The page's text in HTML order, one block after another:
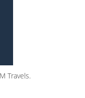
Travels.